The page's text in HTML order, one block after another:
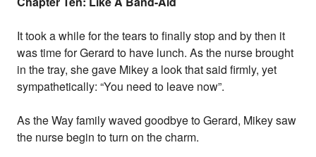
It took a while for the tears to finally stop and by then it
was time for Gerard to have lunch. As the nurse brought
in the tray, she gave Mikey a look that said firmly, yet
sympathetically: “You need to leave now”.
As the Way family waved goodbye to Gerard, Mikey saw
the nurse begin to turn on the charm.